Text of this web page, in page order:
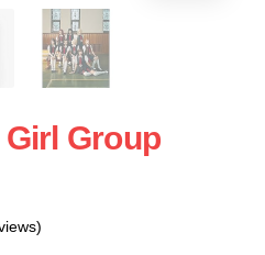
Group